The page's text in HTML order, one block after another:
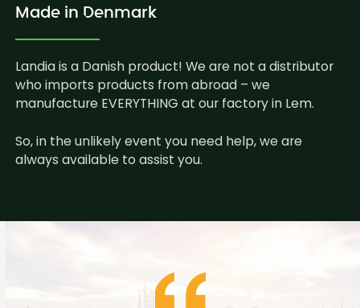
Made in Denmark
Landia is a Danish product! We are not a distributor
who imports products from abroad – we
manufacture EVERYTHING at our factory in Lem.
So, in the unlikely event you need help, we are
always available to assist you.